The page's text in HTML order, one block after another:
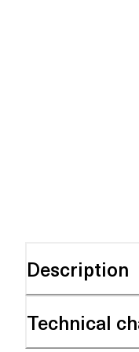
Description
Technical